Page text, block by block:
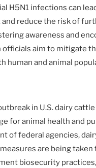
H5N1 infections can
reduce the risk of
awareness and
officials aim to mitigate
human and animal
in U.S. dairy
for animal health and
of federal agencies,
are being
biosecurity